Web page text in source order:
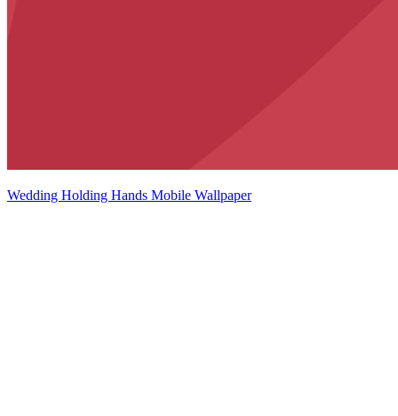
Wedding Holding Hands Mobile Wallpaper